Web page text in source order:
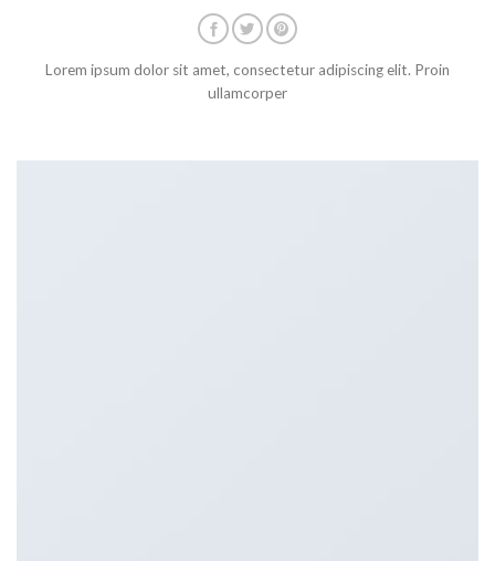
Lorem ipsum dolor sit amet, consectetur adipiscing elit. Proin
ullamcorper